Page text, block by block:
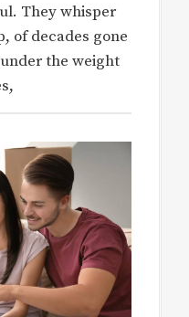
They whisper
of decades gone
the weight